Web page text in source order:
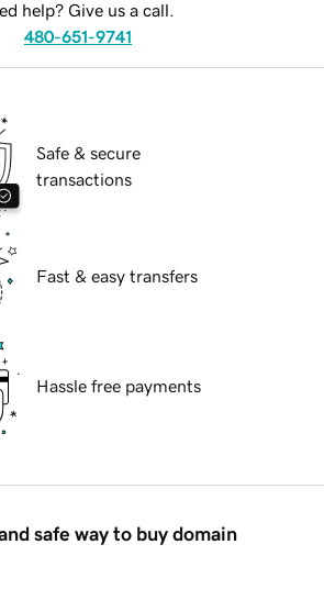
help? Give us a call.
480-651-9741
Safe & secure
transactions
Fast & easy transfers
Hassle free payments
safe way to buy domain